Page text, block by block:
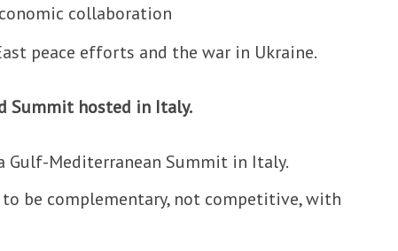
collaboration
peace efforts and the war in Ukraine.
Summit hosted in Italy.
Gulf-Mediterranean Summit in Italy.
be complementary, not competitive, with